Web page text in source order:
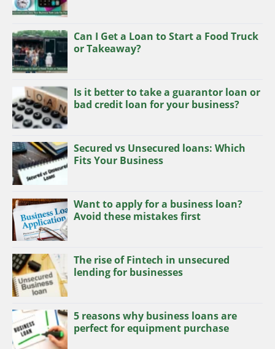
Can I Get a Loan to Start a Food Truck
or Takeaway?
Is it better to take a guarantor loan or
bad credit loan for your business?
Secured vs Unsecured loans: Which
Fits Your Business
Want to apply for a business loan?
Avoid these mistakes first
The rise of Fintech in unsecured
lending for businesses
5 reasons why business loans are
perfect for equipment purchase